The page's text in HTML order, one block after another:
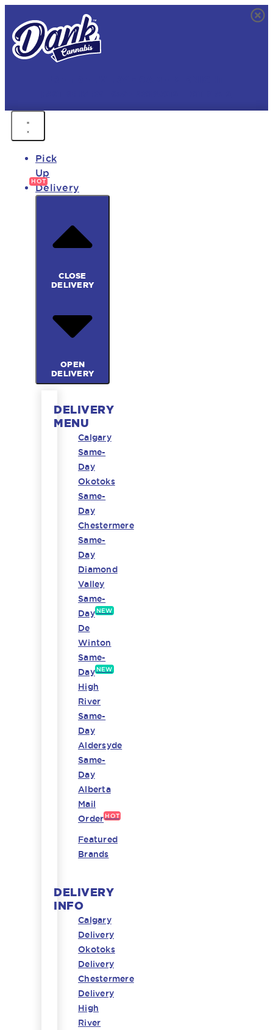
Pick
Up
Delivery
CLOSE
DELIVERY
OPEN
DELIVERY
DELIVERY
MENU
Calgary
Same-
Day
Okotoks
Same-
Day
Chestermere
Same-
Day
Diamond
Valley
Same-
Day NEW
De
Winton
Same-
Day NEW
High
River
Same-
Day
Aldersyde
Same-
Day
Alberta
Mail
Order HOT
Featured
Brands
DELIVERY
INFO
Calgary
Delivery
Okotoks
Delivery
Chestermere
Delivery
High
River